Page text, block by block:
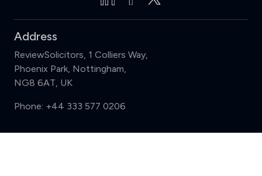
Address
ReviewSolicitors, 1 Colliers Way,
Phoenix Park, Nottingham,
NG8 6AT, UK
Phone: +44 333 577 0206